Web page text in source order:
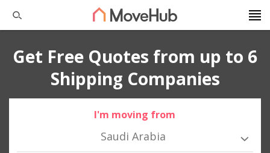
Get Free Quotes from up to 6
Shipping Companies
I'm moving from
Saudi Arabia